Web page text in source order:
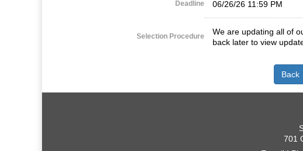
Deadline 06/26/26 11:59 PM
Selection Procedure
We are updating all of
back later to view
701